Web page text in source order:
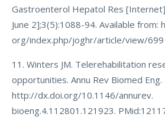
Gastroenterol Hepatol Res
June 2];3(5):1088-94. Available
org/index.php/joghr/article/view/699
11. Winters JM. Telerehabilitation
opportunities. Annu Rev Biomed
http://dx.doi.org/10.1146/annurev.
bioeng.4.112801.121923.